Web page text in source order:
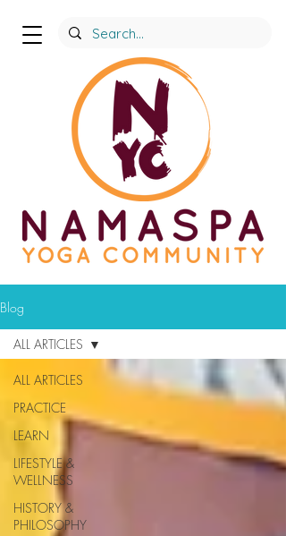
Blog
ALL ARTICLES
PRACTICE
LEARN
LIFESTYLE &
WELLNESS
HISTORY &
PHILOSOPHY
ALL ARTICLES